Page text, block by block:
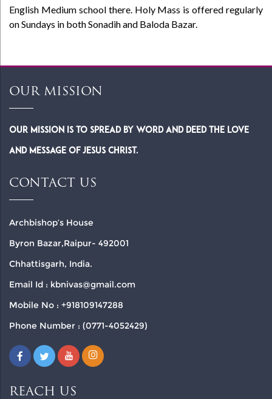
English Medium school there. Holy Mass is offered regularly
on Sundays in both Sonadih and Baloda Bazar.
OUR MISSION
Our Mission is to spread by word and deed the Love
and Message of Jesus Christ.
CONTACT US
Archbishop’s House
Byron Bazar,Raipur- 492001
Chhattisgarh, India.
Email Id : kbnivas@gmail.com
Mobile No : +918109147288
Phone Number : (0771-4052429)
REACH US